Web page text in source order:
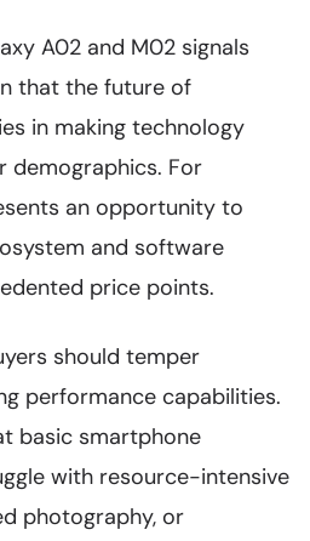
A02 and M02 signals
that the future of
in making technology
demographics. For
an opportunity to
and software
price points.
should temper
performance capabilities.
basic smartphone
with resource-intensive
photography, or